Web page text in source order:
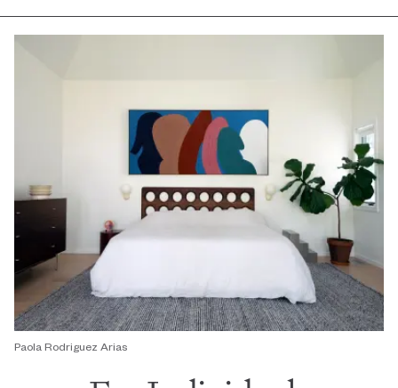
Paola Rodriguez Arias